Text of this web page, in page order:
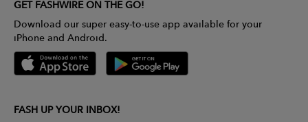
GET FASHWIRE ON THE GO!
Download our super easy-to-use app available for your
iPhone and Android.
FASH UP YOUR INBOX!